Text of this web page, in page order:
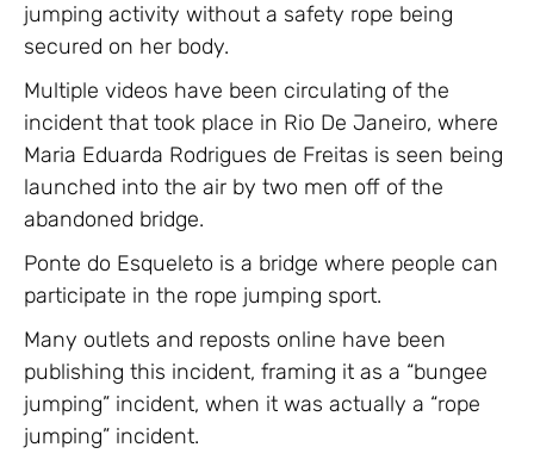
jumping activity without a safety rope being
secured on her body.
Multiple videos have been circulating of the
incident that took place in Rio De Janeiro, where
Maria Eduarda Rodrigues de Freitas is seen being
launched into the air by two men off of the
abandoned bridge.
Ponte do Esqueleto is a bridge where people can
participate in the rope jumping sport.
Many outlets and reposts online have been
publishing this incident, framing it as a “bungee
jumping” incident, when it was actually a “rope
jumping” incident.